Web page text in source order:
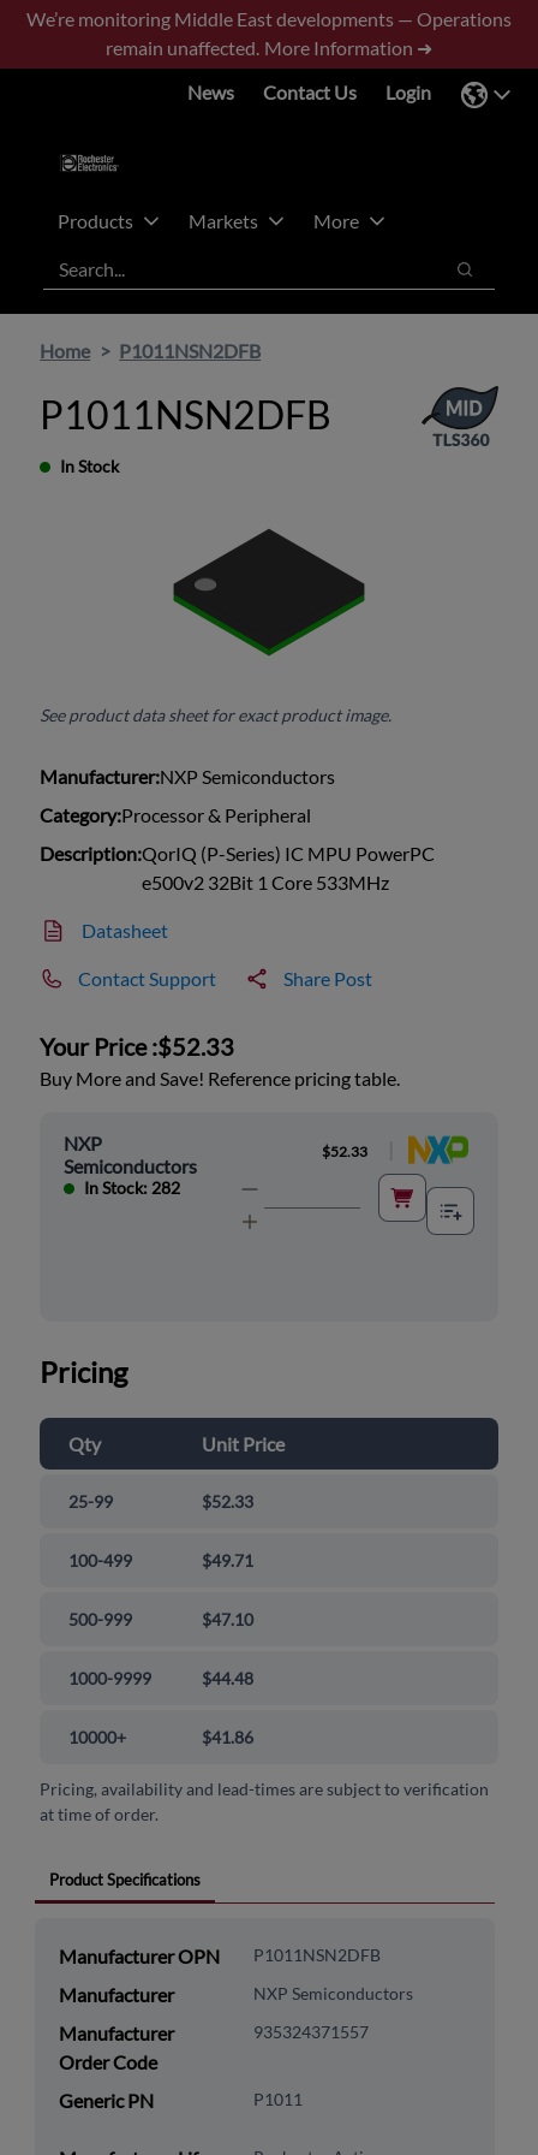
Skip
main
Skip
footer
We’re monitoring Middle East developments — Operations
remain unaffected. More Information ➜
News
Contact Us Login
Products Markets
More
Search
Search
Home P1011NSN2DFB
P1011NSN2DFB
In Stock
See product data sheet for exact product image.
Manufacturer:NXP Semiconductors
Category:Processor & Peripheral
Description:QorIQ (P-Series) IC MPU PowerPC
e500v2 32Bit 1 Core 533MHz
Datasheet
Contact Support Share Post
Your Price :$52.33
Buy More and Save! Reference pricing table.
NXP
Semiconductors
In Stock: 282
$52.33
Pricing
Qty Unit Price
25-99 $52.33
100-499 $49.71
500-999 $47.10
1000-9999 $44.48
10000+ $41.86
Pricing, availability and lead-times are subject to verification
at time of order.
Product Specifications
Manufacturer OPN P1011NSN2DFB
Manufacturer NXP Semiconductors
Manufacturer
Order Code
935324371557
Generic PN P1011